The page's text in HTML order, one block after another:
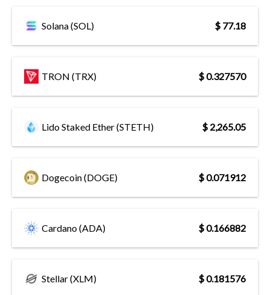
Solana (SOL) $ 77.18
TRON (TRX) $ 0.327570
Lido Staked Ether (STETH) $ 2,265.05
Dogecoin (DOGE) $ 0.071912
Cardano (ADA) $ 0.166882
Stellar (XLM) $ 0.181576